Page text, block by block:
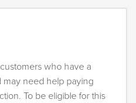
who have a
need help paying
To be eligible for this